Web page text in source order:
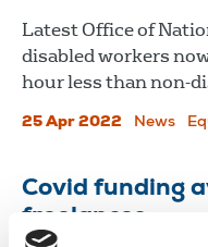
Latest Office of
disabled workers
hour less than non-
25 Apr 2022 News
Covid funding
freelances